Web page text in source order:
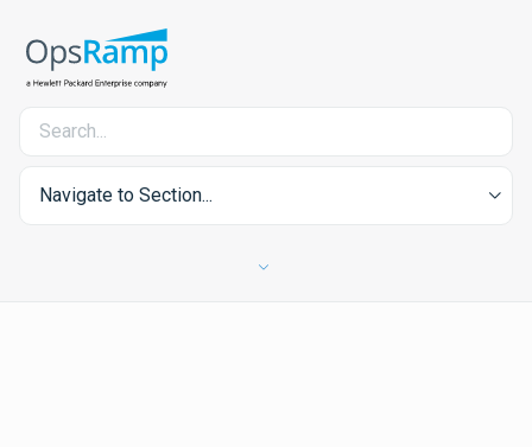
Navigate to Section...